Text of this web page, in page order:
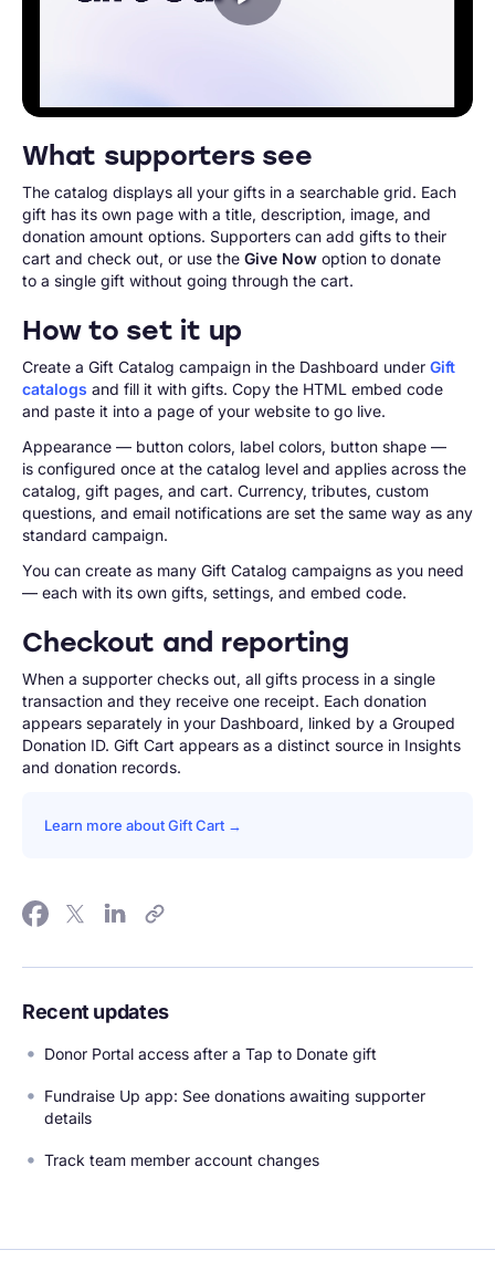
What supporters see
The catalog displays all your gifts in a searchable grid. Each
gift has its own page with a title, description, image, and
donation amount options. Supporters can add gifts to their
cart and check out, or use the Give Now option to donate
to a single gift without going through the cart.
How to set it up
Create a Gift Catalog campaign in the Dashboard under Gift
catalogs and fill it with gifts. Copy the HTML embed code
and paste it into a page of your website to go live.
Appearance — button colors, label colors, button shape —
is configured once at the catalog level and applies across the
catalog, gift pages, and cart. Currency, tributes, custom
questions, and email notifications are set the same way as any
standard campaign.
You can create as many Gift Catalog campaigns as you need
— each with its own gifts, settings, and embed code.
Checkout and reporting
When a supporter checks out, all gifts process in a single
transaction and they receive one receipt. Each donation
appears separately in your Dashboard, linked by a Grouped
Donation ID. Gift Cart appears as a distinct source in Insights
and donation records.
Learn more about Gift Cart →
Recent updates
Donor Portal access after a Tap to Donate gift
Fundraise Up app: See donations awaiting supporter
details
Track team member account changes